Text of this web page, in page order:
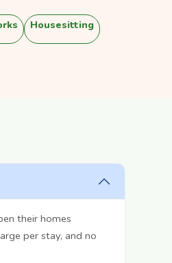
Housesitting
their homes
per stay, and no